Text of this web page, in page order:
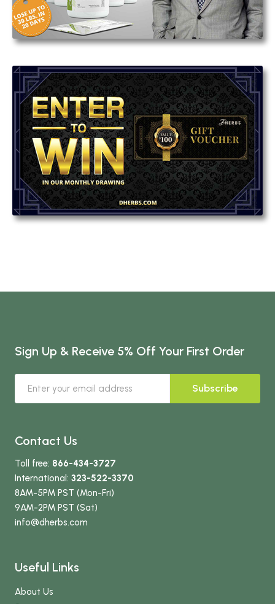
Sign Up & Receive 5% Off Your First Order
Subscribe
Contact Us
Toll free: 866-434-3727
International: 323-522-3370
8AM-5PM PST (Mon-Fri)
9AM-2PM PST (Sat)
info@dherbs.com
Useful Links
About Us